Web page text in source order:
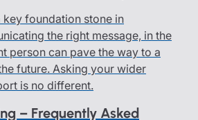
foundation stone in
the right message, in the
person can pave the way to a
future. Asking your wider
is no different.
– Frequently Asked